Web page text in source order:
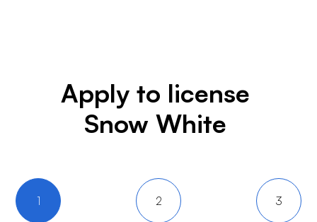
Apply to license
Snow White
1 2 3